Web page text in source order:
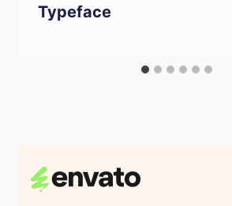
Typeface